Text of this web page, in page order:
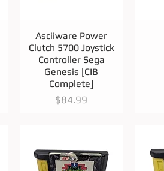
Quick View
Asciiware Power
Clutch 5700 Joystick
Controller Sega
Genesis [CIB
Complete]
Price
$84.99